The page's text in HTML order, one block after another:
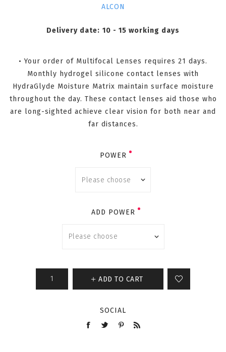
ALCON
Delivery date: 10 - 15 working days
• Your order of Multifocal Lenses requires 21 days.
Monthly hydrogel silicone contact lenses with
HydraGlyde Moisture Matrix maintain surface moisture
throughout the day. These contact lenses aid those who
are long-sighted achieve clear vision for both near and
far distances.
POWER
ADD POWER
ADD TO CART
SOCIAL